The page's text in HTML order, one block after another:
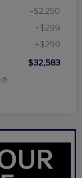
-$2,250
+$299
+$299
$32,583